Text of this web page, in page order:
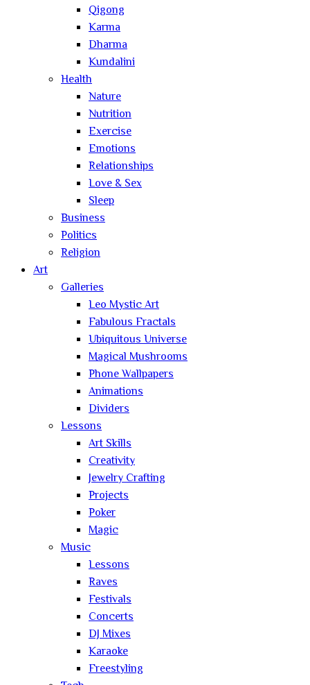
Qigong
Karma
Dharma
Kundalini
Health
Nature
Nutrition
Exercise
Emotions
Relationships
Love & Sex
Sleep
Business
Politics
Religion
Art
Galleries
Leo Mystic Art
Fabulous Fractals
Ubiquitous Universe
Magical Mushrooms
Phone Wallpapers
Animations
Dividers
Lessons
Art Skills
Creativity
Jewelry Crafting
Projects
Poker
Magic
Music
Lessons
Raves
Festivals
Concerts
DJ Mixes
Karaoke
Freestyling